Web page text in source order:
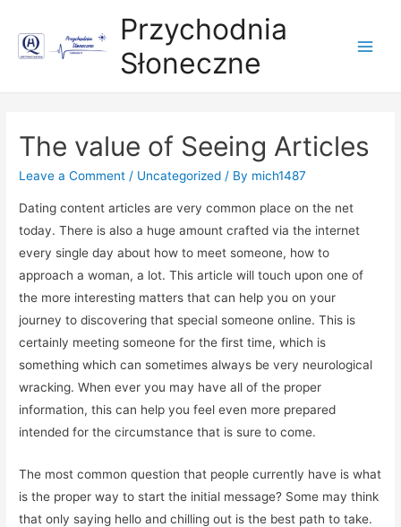
Przychodnia
Słoneczne
The value of Seeing Articles
Leave a Comment / Uncategorized / By mich1487
Dating content articles are very common place on the net
today. There is also a huge amount crafted via the internet
every single day about how to meet someone, how to
approach a woman, a lot. This article will touch upon one of
the more interesting matters that can help you on your
journey to discovering that special someone online. This is
certainly meeting someone for the first time, which is
something which can sometimes always be very neurological
wracking. When ever you may have all of the proper
information, this can help you feel even more prepared
intended for the circumstance that is sure to come.
The most common question that people currently have is what
is the proper way to start the initial message? Some may think
that only saying hello and chilling out is the best path to take.